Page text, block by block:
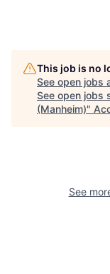
This job is no
See open jobs
See open jobs
(Manheim)"
See